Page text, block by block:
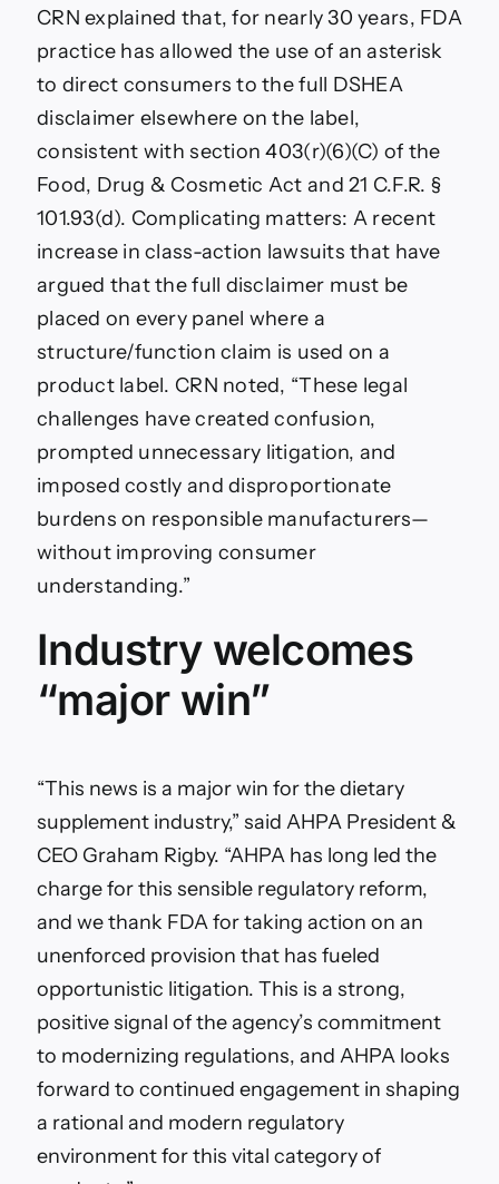
CRN explained that, for nearly 30 years, FDA
practice has allowed the use of an asterisk
to direct consumers to the full DSHEA
disclaimer elsewhere on the label,
consistent with section 403(r)(6)(C) of the
Food, Drug & Cosmetic Act and 21 C.F.R. §
101.93(d). Complicating matters: A recent
increase in class-action lawsuits that have
argued that the full disclaimer must be
placed on every panel where a
structure/function claim is used on a
product label. CRN noted, “These legal
challenges have created confusion,
prompted unnecessary litigation, and
imposed costly and disproportionate
burdens on responsible manufacturers—
without improving consumer
understanding.”
Industry welcomes
“major win”
“This news is a major win for the dietary
supplement industry,” said AHPA President &
CEO Graham Rigby. “AHPA has long led the
charge for this sensible regulatory reform,
and we thank FDA for taking action on an
unenforced provision that has fueled
opportunistic litigation. This is a strong,
positive signal of the agency’s commitment
to modernizing regulations, and AHPA looks
forward to continued engagement in shaping
a rational and modern regulatory
environment for this vital category of